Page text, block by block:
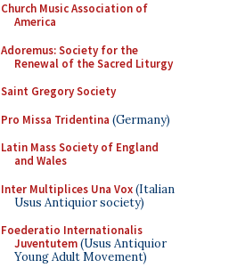
Church Music Association of
America
Adoremus: Society for the
Renewal of the Sacred Liturgy
Saint Gregory Society
Pro Missa Tridentina (Germany)
Latin Mass Society of England
and Wales
Inter Multiplices Una Vox(Italian
Usus Antiquior society)
Foederatio Internationalis
Juventutem(Usus Antiquior
Young Adult Movement)